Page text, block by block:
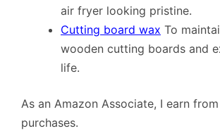
air fryer looking pristine.
Cutting board wax To
wooden cutting boards and
life.
As an Amazon Associate, I earn
purchases.